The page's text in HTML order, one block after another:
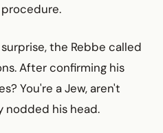
the Rebbe called
After confirming his
You're a Jew, aren't
nodded his head.